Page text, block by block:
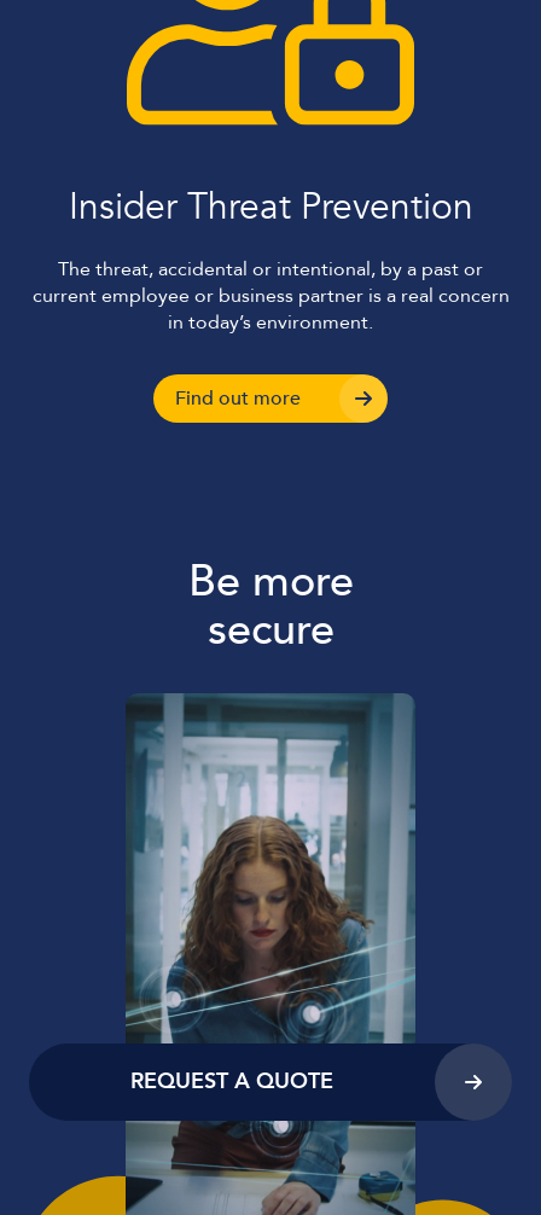
Insider Threat Prevention
The threat, accidental or intentional, by a past or
current employee or business partner is a real concern
in today’s environment.
Find out more
Be more
REQUEST A QUOTE
secure